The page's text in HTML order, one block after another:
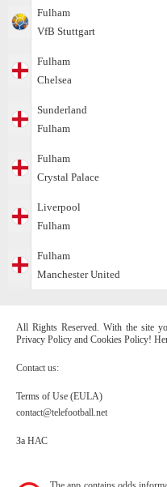
Fulham
VfB Stuttgart
Fulham
Chelsea
Sunderland
Fulham
Fulham
Crystal Palace
Liverpool
Fulham
Fulham
Manchester United
All Rights Reserved. With the site
Privacy Policy and Cookies Policy!
Contact us:
Terms of Use (EULA)
contact@telefootball.net
За НАС